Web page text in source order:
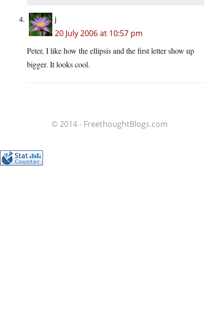
j
20 July 2006 at 10:57 pm
Peter, I like how the ellipsis and the first letter show up
bigger. It looks cool.
© 2014 - FreethoughtBlogs.com